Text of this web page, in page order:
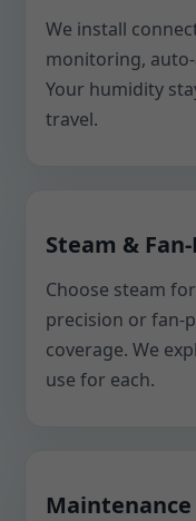
We install
monitoring,
Your humidity
travel.
Steam &
Choose steam
precision or fan-
coverage. We
use for each.